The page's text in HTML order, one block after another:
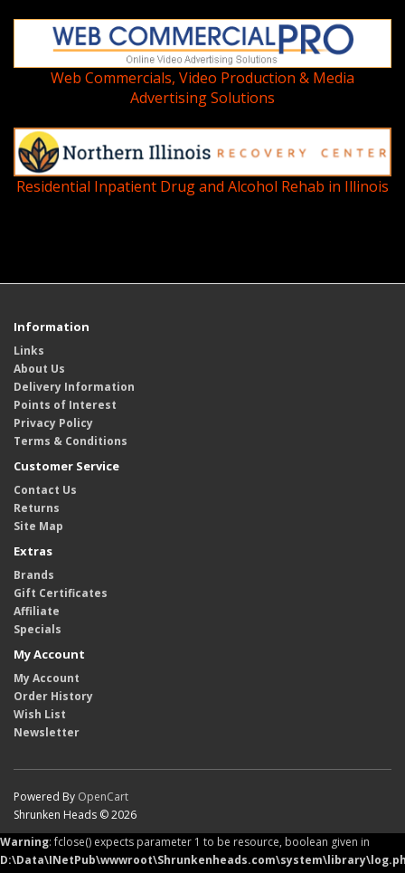
Web Commercials, Video Production & Media
Advertising Solutions
Residential Inpatient Drug and Alcohol Rehab in Illinois
Information
Links
About Us
Delivery Information
Points of Interest
Privacy Policy
Terms & Conditions
Customer Service
Contact Us
Returns
Site Map
Extras
Brands
Gift Certificates
Affiliate
Specials
My Account
My Account
Order History
Wish List
Newsletter
Powered By OpenCart
Shrunken Heads © 2026
Warning: fclose() expects parameter 1 to be resource, boolean given in